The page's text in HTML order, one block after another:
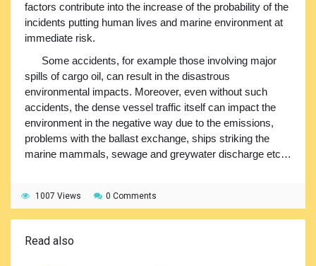
factors contribute into the increase of the probability of the
incidents putting human lives and marine environment at
immediate risk.
Some accidents, for example those involving major
spills of cargo oil, can result in the disastrous
environmental impacts. Moreover, even without such
accidents, the dense vessel traffic itself can impact the
environment in the negative way due to the emissions,
problems with the ballast exchange, ships striking the
marine mammals, sewage and greywater discharge etc…
1007 Views 0 Comments
Read also